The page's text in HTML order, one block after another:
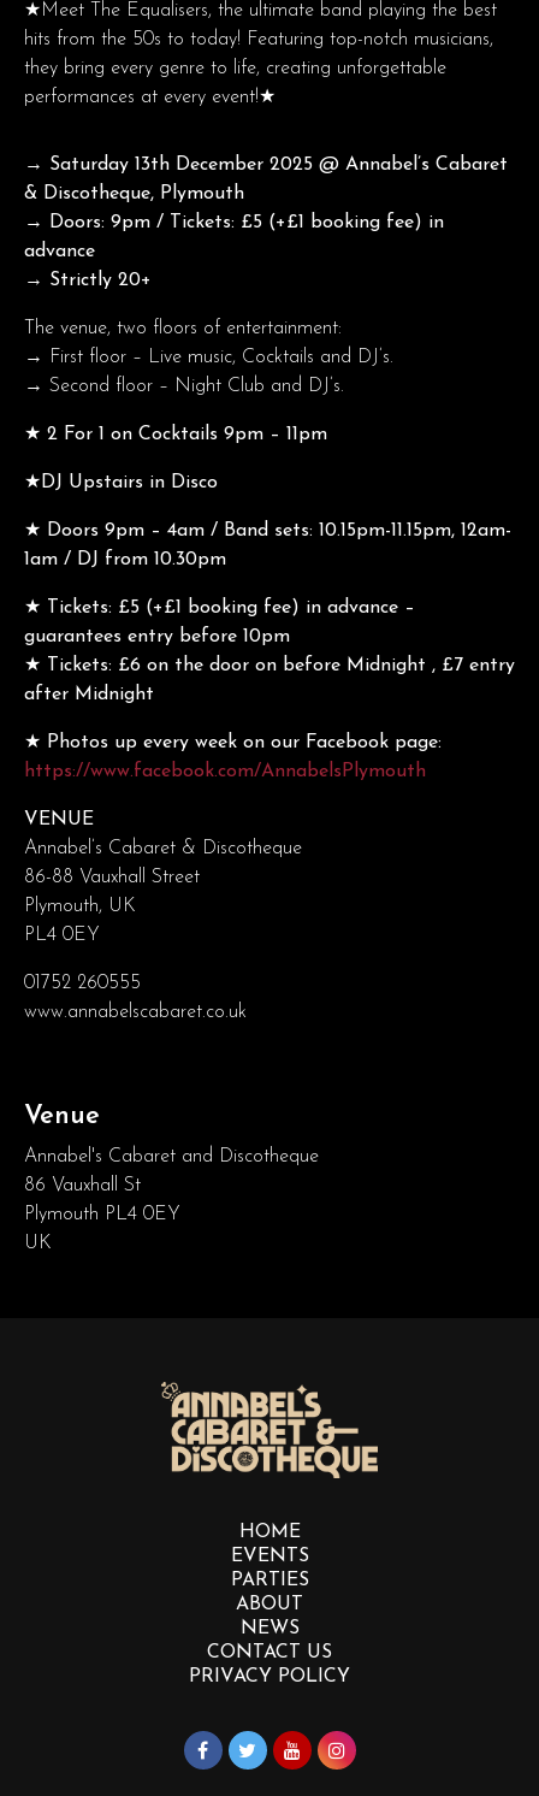
★Meet The Equalisers, the ultimate band playing the best
hits from the 50s to today! Featuring top-notch musicians,
they bring every genre to life, creating unforgettable
performances at every event!★
→ Saturday 13th December 2025 @ Annabel’s Cabaret
& Discotheque, Plymouth
→ Doors: 9pm / Tickets: £5 (+£1 booking fee) in
advance
→ Strictly 20+
The venue, two floors of entertainment:
→ First floor – Live music, Cocktails and DJ’s.
→ Second floor – Night Club and DJ’s.
★ 2 For 1 on Cocktails 9pm – 11pm
★DJ Upstairs in Disco
★ Doors 9pm – 4am / Band sets: 10.15pm-11.15pm, 12am-
1am / DJ from 10.30pm
★ Tickets: £5 (+£1 booking fee) in advance –
guarantees entry before 10pm
★ Tickets: £6 on the door on before Midnight , £7 entry
after Midnight
★ Photos up every week on our Facebook page:
https://www.facebook.com/AnnabelsPlymouth
VENUE
Annabel’s Cabaret & Discotheque
86-88 Vauxhall Street
Plymouth, UK
PL4 0EY
01752 260555
www.annabelscabaret.co.uk
Venue
Annabel's Cabaret and Discotheque
86 Vauxhall St
Plymouth PL4 0EY
UK
HOME
EVENTS
PARTIES
ABOUT
NEWS
CONTACT US
PRIVACY POLICY